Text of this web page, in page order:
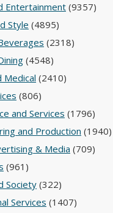
Entertainment(9357)
Style (4895)
(2318)
(4548)
Medical (2410)
(806)
and Services (1796)
and Production (1940)
& Media (709)
(961)
Society (322)
Services (1407)